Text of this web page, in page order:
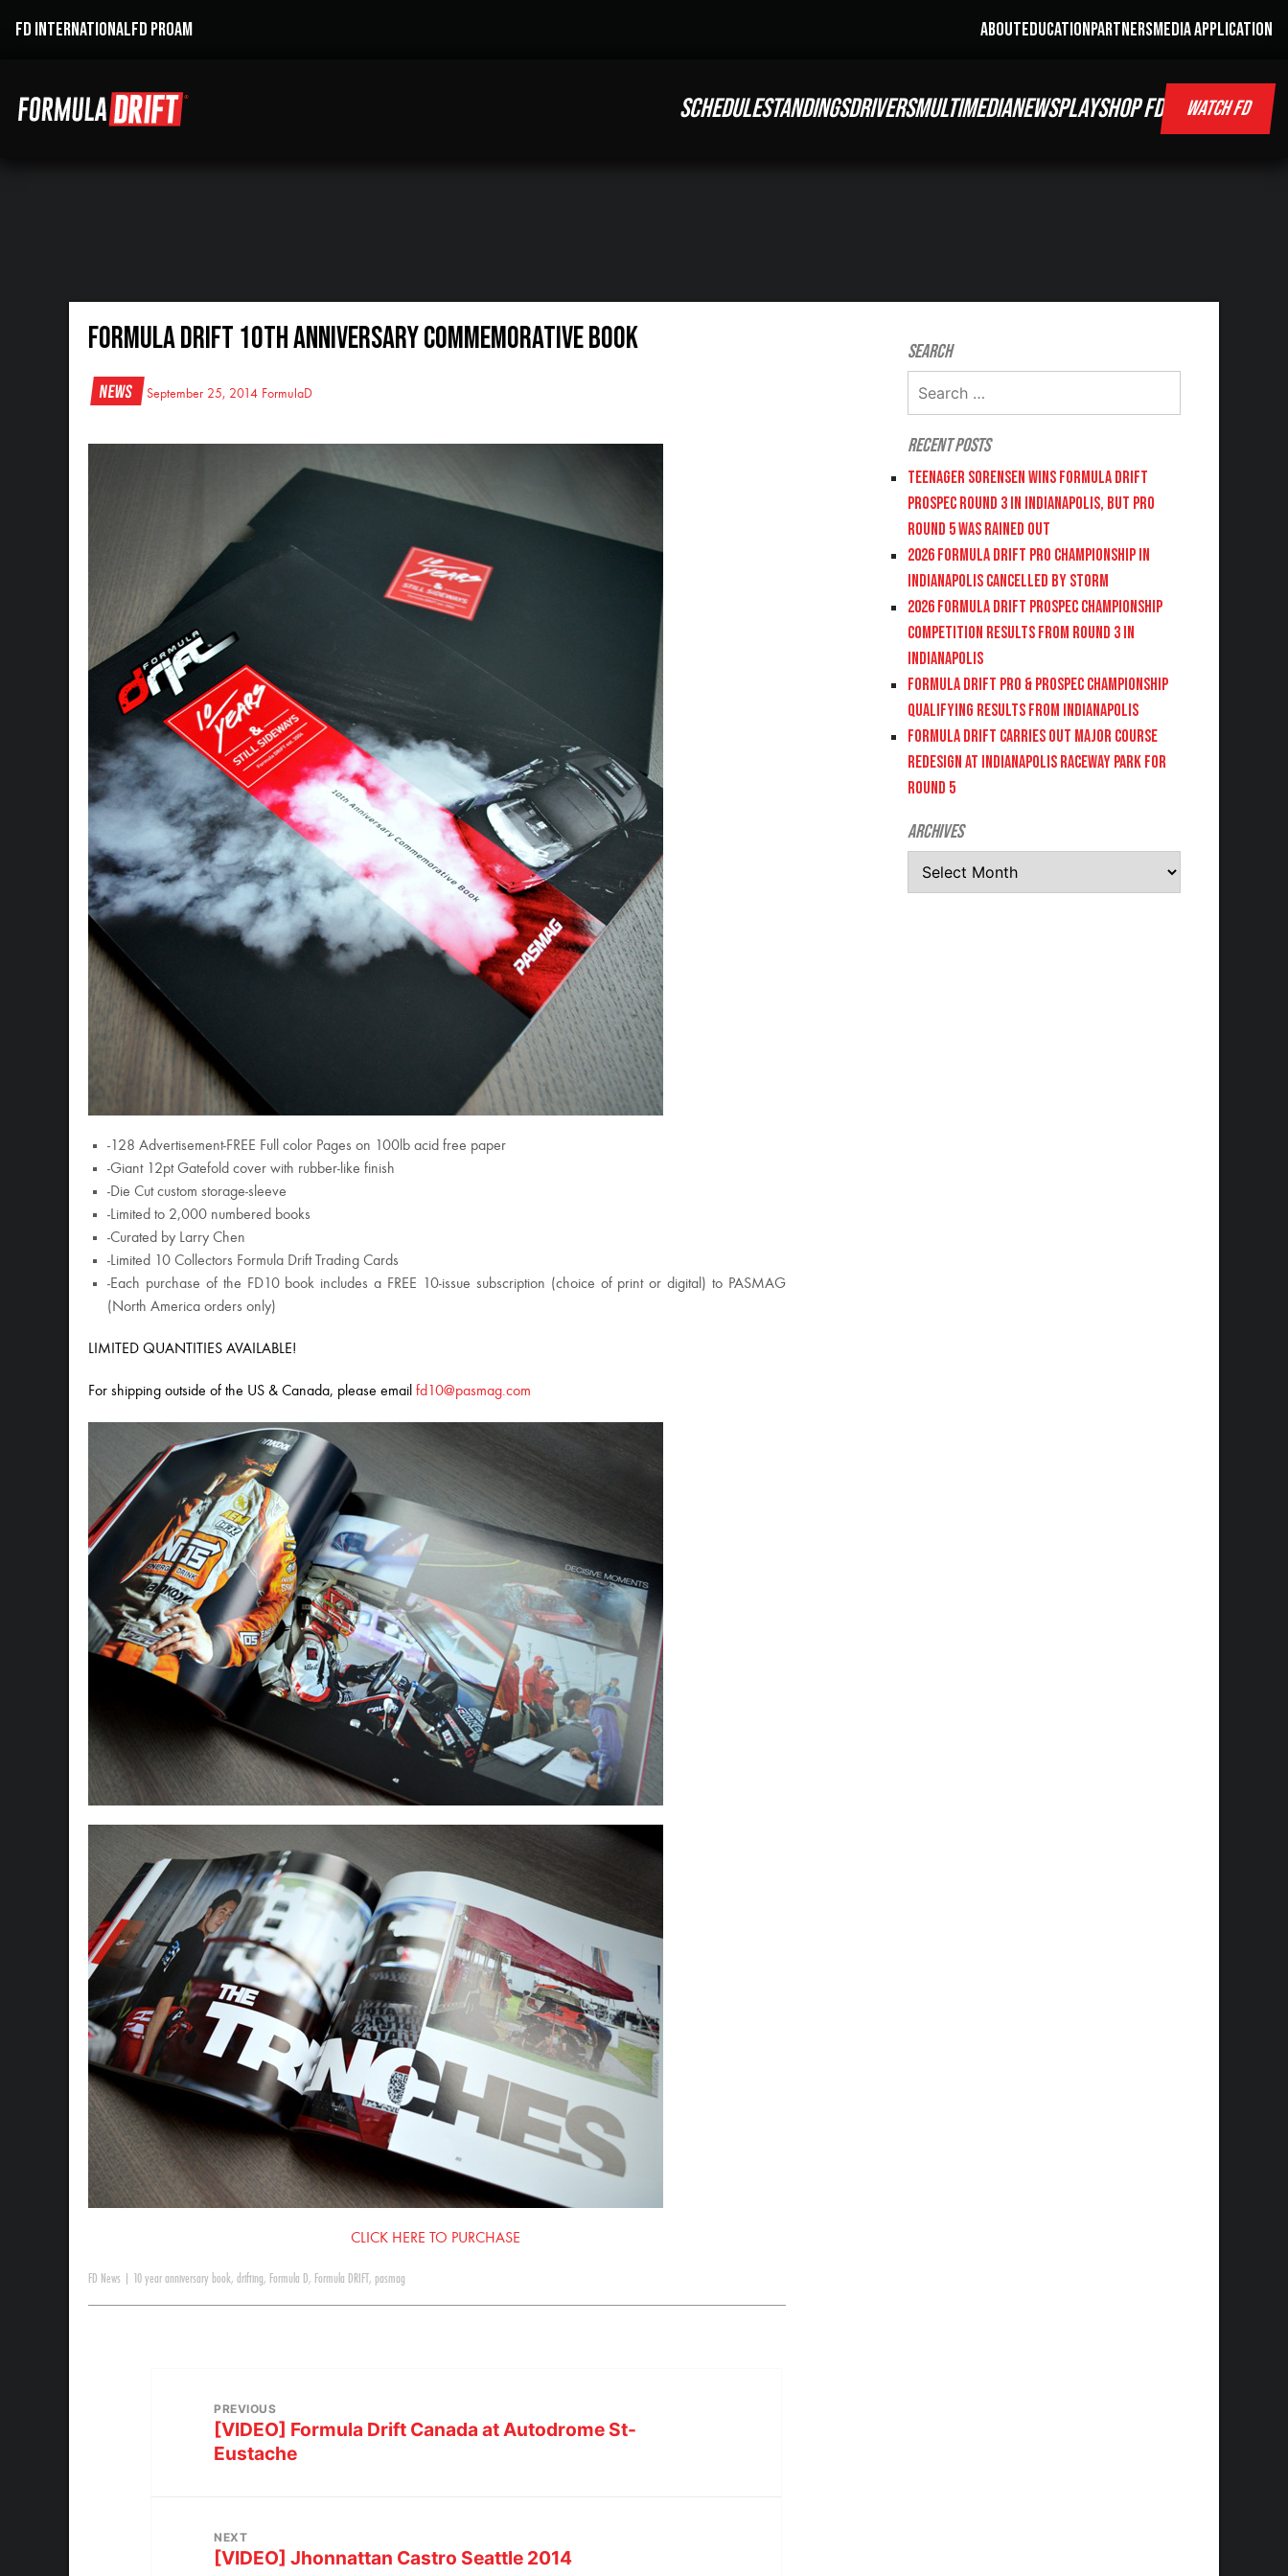
FD INTERNATIONALFD PROAM ABOUTEDUCATIONPARTNERSMEDIA APPLICATION
SCHEDULESTANDINGSDRIVERSMULTIMEDIANEWSPLAYSHOP FD WATCH FD
Formula DRIFT 10th Anniversary Commemorative Book
News September 25, 2014 FormulaD
-128 Advertisement-FREE Full color Pages on 100lb acid free paper
-Giant 12pt Gatefold cover with rubber-like finish
-Die Cut custom storage-sleeve
-Limited to 2,000 numbered books
-Curated by Larry Chen
-Limited 10 Collectors Formula Drift Trading Cards
-Each purchase of the FD10 book includes a FREE 10-issue subscription (choice of print or digital) to PASMAG
(North America orders only)
LIMITED QUANTITIES AVAILABLE!
For shipping outside of the US & Canada, please email fd10@pasmag.com
CLICK HERE TO PURCHASE
FD News 10 year anniversary book, drifting, Formula D, Formula DRIFT , pasmag
PREVIOUS
[VIDEO] Formula Drift Canada at Autodrome St-
Eustache
NEXT
[VIDEO] Jhonnattan Castro Seattle 2014
Search
Recent Posts
Teenager Sorensen wins Formula DRIFT
PROSPEC Round 3 in Indianapolis, but PRO
Round 5 was Rained Out
2026 FORMULA DRIFT PRO CHAMPIONSHIP IN
INDIANAPOLIS CANCELLED BY STORM
2026 FORMULA DRIFT PROSPEC CHAMPIONSHIP
COMPETITION RESULTS FROM ROUND 3 IN
INDIANAPOLIS
FORMULA DRIFT PRO & PROSPEC CHAMPIONSHIP
QUALIFYING RESULTS FROM INDIANAPOLIS
FORMULA DRIFT CARRIES OUT MAJOR COURSE
REDESIGN AT INDIANAPOLIS RACEWAY PARK FOR
ROUND 5
Archives